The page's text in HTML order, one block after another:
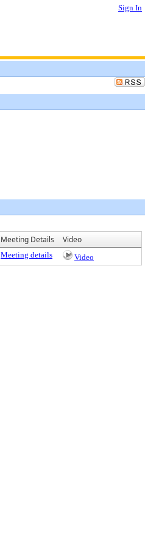
Sign In
Meeting Details Video
Meeting details Video